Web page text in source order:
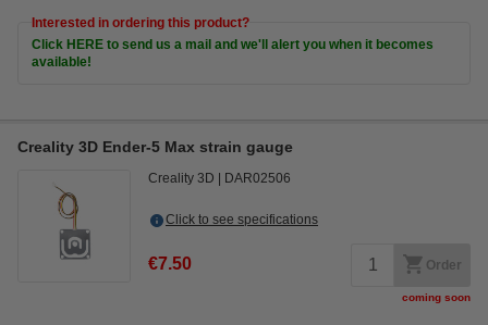
Interested in ordering this product?
Click HERE to send us a mail and we'll alert you when it becomes
available!
Creality 3D Ender-5 Max strain gauge
Creality 3D DAR02506
Click to see specifications
€7.50 Order
coming soon